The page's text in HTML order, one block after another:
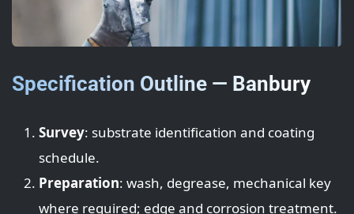
Specification Outline — Banbury
Survey: substrate identification and coating
schedule.
Preparation: wash, degrease, mechanical key
where required; edge and corrosion treatment.